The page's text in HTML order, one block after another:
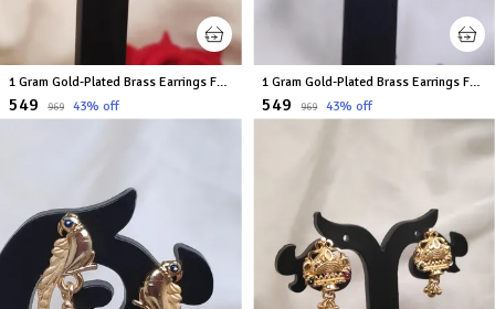
1 Gram Gold-Plated Brass Earrings For Women
₹549 ₹969 43% off
1 Gram Gold-Plated Brass Earrings For Women
₹549 ₹969 43% off